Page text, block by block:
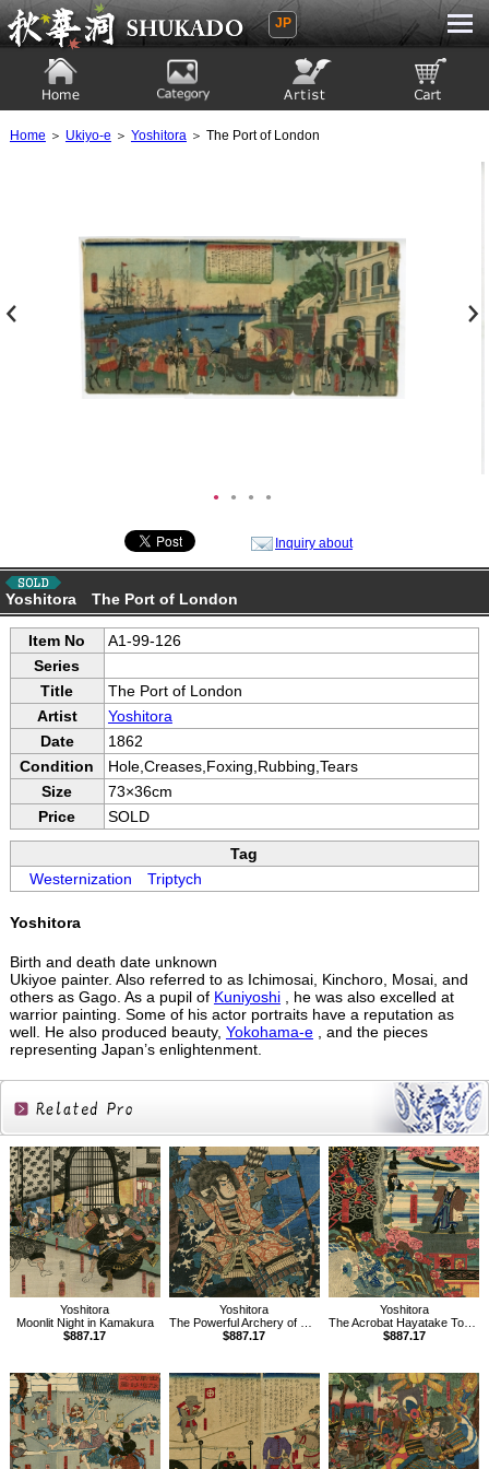
Ukiyoe Gallery SHUKADO
JP
Home ＞ Ukiyo-e ＞ Yoshitora＞ The Port of London
● ● ● ●
Inquiry about
Yoshitora The Port of London
Item No
A1-99-126
Series
Title
The Port of London
Artist
Yoshitora
Date
1862
Condition
Hole,Creases,Foxing,Rubbing,Tears
Size
73×36cm
Price
SOLD
Tag
Westernization Triptych
Yoshitora
Birth and death date unknown
Ukiyoe painter. Also referred to as Ichimosai, Kinchoro, Mosai, and
others as Gago. As a pupil of Kuniyoshi, he was also excelled at
warrior painting. Some of his actor portraits have a reputation as
well. He also produced beauty, Yokohama-e, and the pieces
representing Japan’s enlightenment.
Related
Products
Yoshitora
Moonlit Night in Kamakura
$887.17
Yoshitora
The Powerful Archery of Chinzei Hachiro Tametomo
$887.17
Yoshitora
The Acrobat Hayatake Torakichi
$887.17